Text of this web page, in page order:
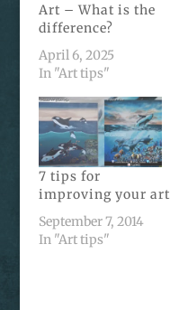
Art – What is the
difference?
April 6, 2025
In "Art tips"
7 tips for
improving your art
September 7, 2014
In "Art tips"